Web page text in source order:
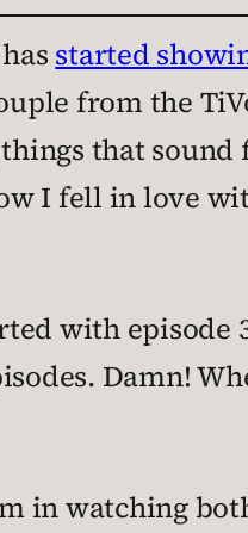
started
from the
that
I fell in love
with episode
Damn!
in watching